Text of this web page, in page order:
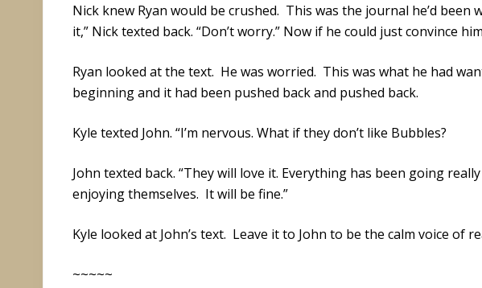
Nick knew Ryan would be crushed. This was the journal he’d
it,” Nick texted back. “Don’t worry.” Now if he could just convince
Ryan looked at the text. He was worried. This was what he had
beginning and it had been pushed back and pushed back.
Kyle texted John. “I’m nervous. What if they don’t like Bubbles?
John texted back. “They will love it. Everything has been going
enjoying themselves. It will be fine.”
Kyle looked at John’s text. Leave it to John to be the calm voice of
~~~~~